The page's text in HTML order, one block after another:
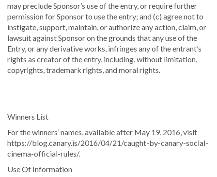
may preclude Sponsor’s use of the entry, or require further
permission for Sponsor to use the entry; and (c) agree not to
instigate, support, maintain, or authorize any action, claim, or
lawsuit against Sponsor on the grounds that any use of the
Entry, or any derivative works, infringes any of the entrant’s
rights as creator of the entry, including, without limitation,
copyrights, trademark rights, and moral rights.
Winners List
For the winners’ names, available after May 19, 2016, visit
https://blog.canary.is/2016/04/21/caught-by-canary-social-
cinema-official-rules/.
Use Of Information